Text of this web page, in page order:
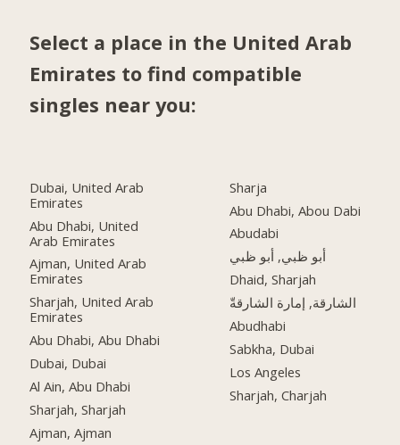
Select a place in the United Arab
Emirates to find compatible
singles near you:
Dubai, United Arab
Emirates
Abu Dhabi, United
Arab Emirates
Ajman, United Arab
Emirates
Sharjah, United Arab
Emirates
Abu Dhabi, Abu Dhabi
Dubai, Dubai
Al Ain, Abu Dhabi
Sharjah, Sharjah
Ajman, Ajman
Sharja
Abu Dhabi, Abou Dabi
Abudabi
أبو ظبي, أبو ظبي
Dhaid, Sharjah
الشارقة, إمارة الشارقةّ
Abudhabi
Sabkha, Dubai
Los Angeles
Sharjah, Charjah